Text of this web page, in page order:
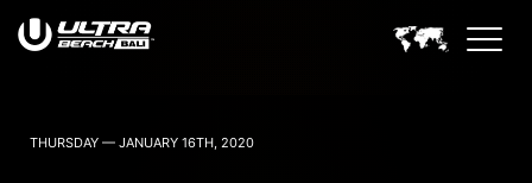
THURSDAY — JANUARY 16TH, 2020